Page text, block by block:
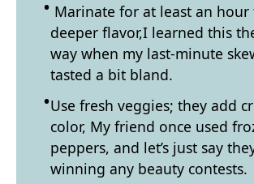
Marinate for at least an hour
deeper flavor,I learned this
way when my last-minute
tasted a bit bland.
Use fresh veggies; they add
color, My friend once used
peppers, and let’s just say
winning any beauty contests.